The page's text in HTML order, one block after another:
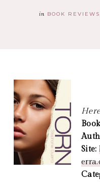
in BOOK REVIEWS
Site: